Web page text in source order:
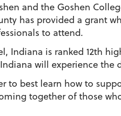
and the Goshen
has provided a grant
to attend.
Indiana is ranked 12th
will experience
best learn how to
together of those